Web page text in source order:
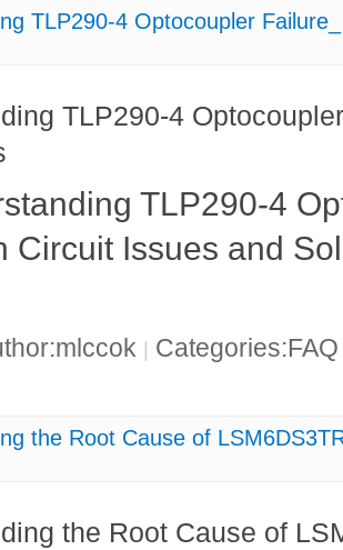
TLP290-4 Optocoupler
TLP290-4
TLP290-4
Circuit Issues and
|
the Root Cause of
the Root Cause of